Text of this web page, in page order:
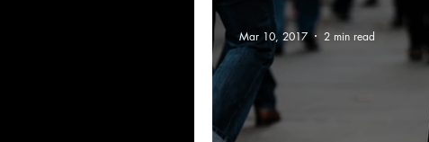
Mar 10, 2017 2 min read